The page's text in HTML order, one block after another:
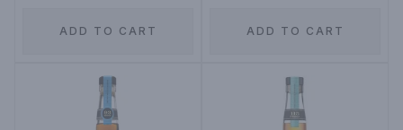
ADD TO CART ADD TO CART